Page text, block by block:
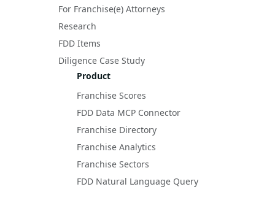
For Franchise(e) Attorneys
Research
FDD Items
Diligence Case Study
Product
Franchise Scores
FDD Data MCP Connector
Franchise Directory
Franchise Analytics
Franchise Sectors
FDD Natural Language Query